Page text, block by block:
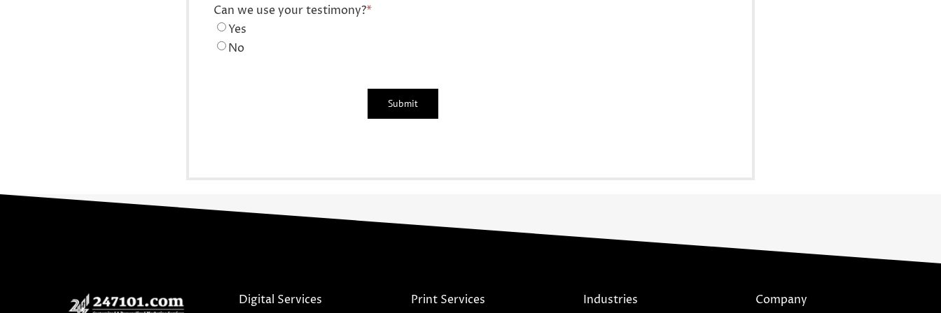
Can we use your testimony?*
Yes
No
Digital Services Print Services Industries Company